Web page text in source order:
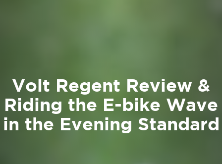
Volt Regent Review &
Riding the E-bike Wave
in the Evening Standard